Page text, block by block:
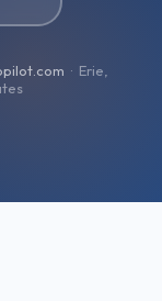
· Erie,